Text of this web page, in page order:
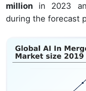
million in 2023
during the forecast